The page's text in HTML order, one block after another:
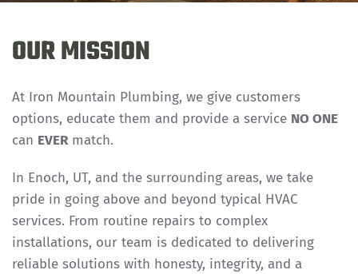
OUR MISSION
At Iron Mountain Plumbing, we give customers
options, educate them and provide a service NO ONE
can EVERmatch.
In Enoch, UT, and the surrounding areas, we take
pride in going above and beyond typical HVAC
services. From routine repairs to complex
installations, our team is dedicated to delivering
reliable solutions with honesty, integrity, and a